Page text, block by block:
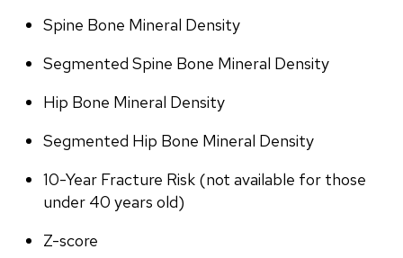
Spine Bone Mineral Density
Segmented Spine Bone Mineral Density
Hip Bone Mineral Density
Segmented Hip Bone Mineral Density
10-Year Fracture Risk (not available for those
under 40 years old)
Z-score